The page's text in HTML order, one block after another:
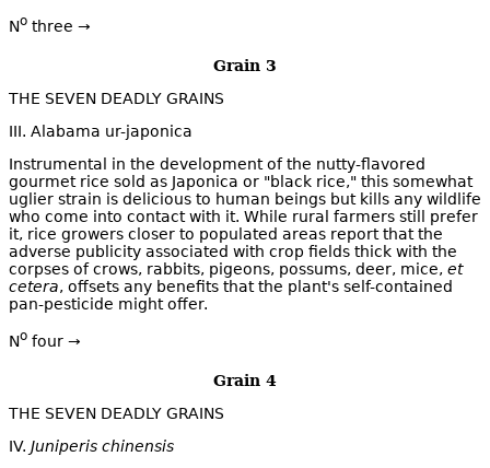
No three →
Grain 3
THE SEVEN DEADLY GRAINS
III. Alabama ur-japonica
Instrumental in the development of the nutty-flavored
gourmet rice sold as Japonica or "black rice," this somewhat
uglier strain is delicious to human beings but kills any wildlife
who come into contact with it. While rural farmers still prefer
it, rice growers closer to populated areas report that the
adverse publicity associated with crop fields thick with the
corpses of crows, rabbits, pigeons, possums, deer, mice, et
cetera, offsets any benefits that the plant's self-contained
pan-pesticide might offer.
No four →
Grain 4
THE SEVEN DEADLY GRAINS
IV. Juniperis chinensis